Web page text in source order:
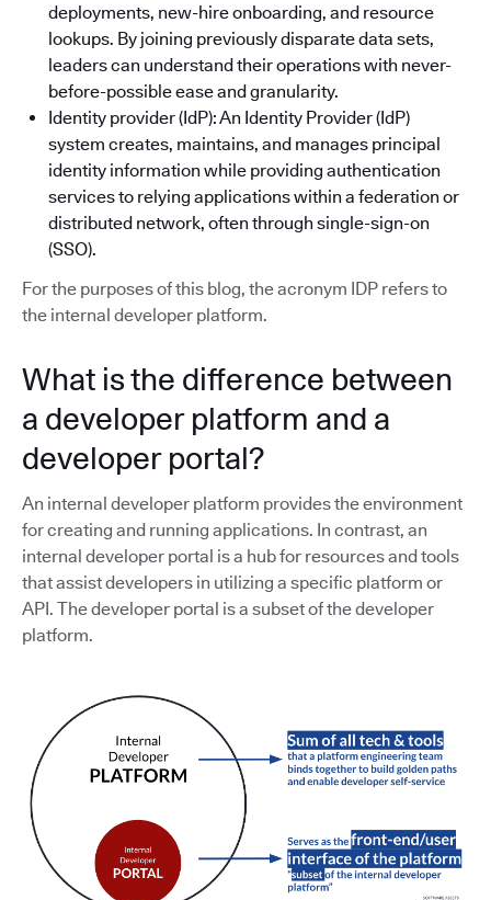
deployments, new-hire onboarding, and resource
lookups. By joining previously disparate data sets,
leaders can understand their operations with never-
before-possible ease and granularity.
Identity provider (IdP): An Identity Provider (IdP)
system creates, maintains, and manages principal
identity information while providing authentication
services to relying applications within a federation or
distributed network, often through single-sign-on
(SSO).
For the purposes of this blog, the acronym IDP refers to
the internal developer platform.
What is the difference between
a developer platform and a
developer portal?
An internal developer platform provides the environment
for creating and running applications. In contrast, an
internal developer portal is a hub for resources and tools
that assist developers in utilizing a specific platform or
API. The developer portal is a subset of the developer
platform.